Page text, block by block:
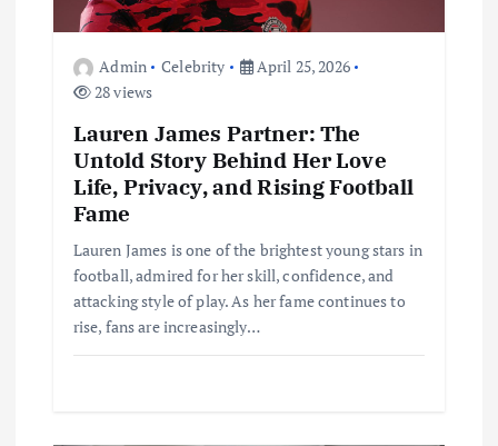
o
Admin Celebrity
April 25, 2026
28 views
Lauren James Partner: The
Untold Story Behind Her Love
Life, Privacy, and Rising Football
Fame
Lauren James is one of the brightest young stars in
football, admired for her skill, confidence, and
attacking style of play. As her fame continues to
rise, fans are increasingly…